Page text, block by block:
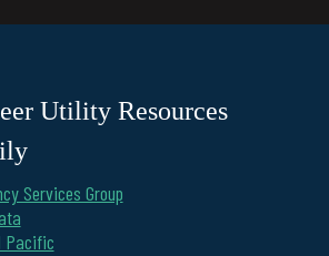
Utility Resources
Services Group
Pacific